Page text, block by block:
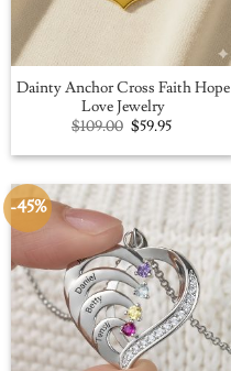
Dainty Anchor Cross Faith Hope
Love Jewelry
$109.00 Original
price
was:
$59.95Current
is:
-45%